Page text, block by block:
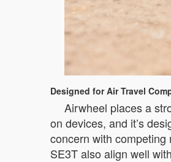
Designed for Air Travel
Airwheel places a
on devices, and it’s
concern with
SE3T also align well